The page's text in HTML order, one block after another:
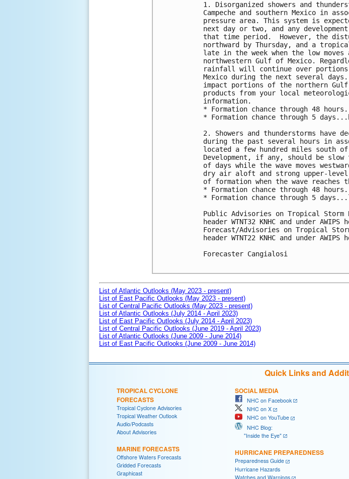
1. Disorganized showers and
Campeche and southern Mexico in
pressure area. This system is
next day or two, and any
that time period.  However, the
northward by Thursday, and a
late in the week when the low
northwestern Gulf of Mexico.
rainfall will continue over portions
Mexico during the next several
impact portions of the northern
products from your local
information.
* Formation chance through 48
* Formation chance through 5
2. Showers and thunderstorms have
during the past several hours in
located a few hundred miles south
Development, if any, should be
of days while the wave moves
dry air aloft and strong upper-level
of formation when the wave
* Formation chance through 48
* Formation chance through 5
Public Advisories on Tropical Storm
header WTNT32 KNHC and under AWIPS
Forecast/Advisories on Tropical
header WTNT22 KNHC and under AWIPS
Forecaster Cangialosi
List of Atlantic Outlooks (May 2023 - present)
List of East Pacific Outlooks (May 2023 - present)
List of Central Pacific Outlooks (May 2023 - present)
List of Atlantic Outlooks (July 2014 - April 2023)
List of East Pacific Outlooks (July 2014 - April 2023)
List of Central Pacific Outlooks (June 2019 - April 2023)
List of Atlantic Outlooks (June 2009 - June 2014)
List of East Pacific Outlooks (June 2009 - June 2014)
Quick Links and
TROPICAL CYCLONE
FORECASTS
Tropical Cyclone Advisories
Tropical Weather Outlook
Audio/Podcasts
About Advisories
MARINE FORECASTS
Offshore Waters Forecasts
Gridded Forecasts
Graphicast
SOCIAL MEDIA
NHC on Facebook
NHC on X
NHC on YouTube
NHC Blog:
"Inside the Eye"
HURRICANE PREPAREDNESS
Preparedness Guide
Hurricane Hazards
Watches and Warnings